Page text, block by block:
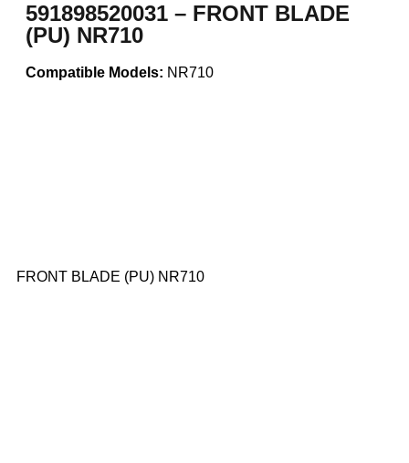
591898520031 – FRONT BLADE
(PU) NR710
Compatible Models: NR710
FRONT BLADE (PU) NR710